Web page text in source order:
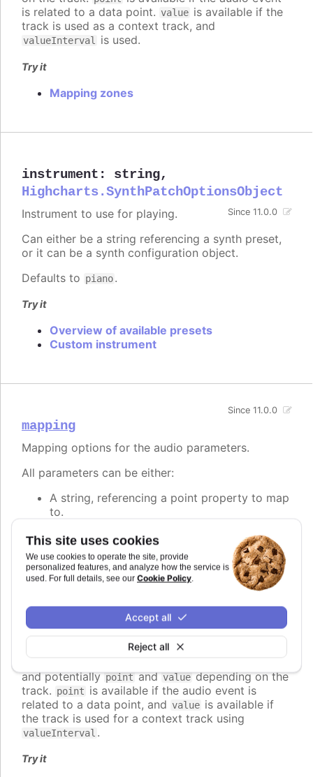
This site uses cookies
We use cookies to operate the site, provide
personalized features, and analyze how the service is
used. For full details, see our Cookie Policy.
Reject all
Accept all
is related to a data point. value is available if the
track is used as a context track, and
valueInterval is used.
Try it
Mapping zones
instrument : string,
Highcharts.SynthPatchOptionsObject
Since 11.0.0
Instrument to use for playing.
Can either be a string referencing a synth preset,
or it can be a synth configuration object.
Defaults to piano.
Try it
Overview of available presets
Custom instrument
mapping
Since 11.0.0
Mapping options for the audio parameters.
All parameters can be either:
A string, referencing a point property to map
to.
parameter directly.
A callback function, returning the value
programmatically.
An object defining detailed configuration of
If a function is used, it should return the desired
called for each audio event to be played, and
and potentiallypointandvaluedepending on the
track. point is available if the audio event is
related to a data point, and value is available if
the track is used for a context track using
valueInterval .
Try it